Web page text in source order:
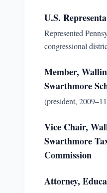
U.S.
Represented
congressional
Member,
Swarthmore
(president,
Vice Chair,
Swarthmore
Commission
Attorney,